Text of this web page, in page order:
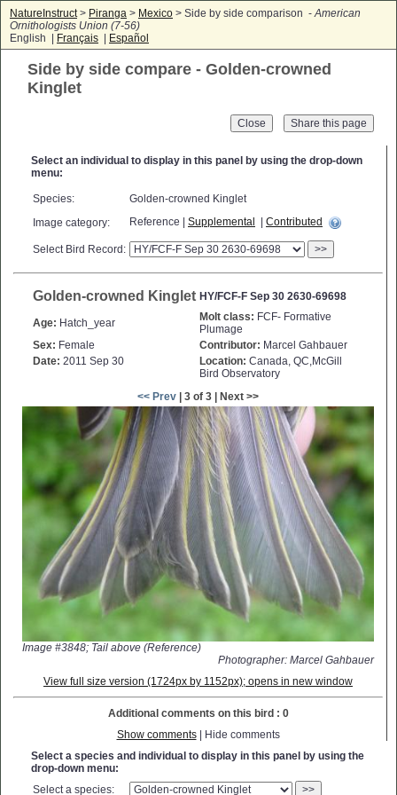
NatureInstruct> Piranga > Mexico > Side by side comparison -American
Ornithologists Union (7-56)
English |
Français Español
Side by side compare - Golden-crowned
Kinglet
Close
Select an individual to display in this panel by using the drop-down
menu:
Species:
Golden-crowned Kinglet
Image category:
Reference | Supplemental Contributed
Select Bird Record: >>
Golden-crowned Kinglet HY/FCF-F Sep 30 2630-69698
Age: Hatch_year Molt class: FCF- Formative
Plumage
Sex: Female Contributor: Marcel Gahbauer
Date: 2011 Sep 30 Location: Canada, QC,McGill
Bird Observatory
<< Prev | 3 of 3 | Next >>
Image #3848; Tail above (Reference)
Photographer: Marcel Gahbauer
View full size version (1724px by 1152px); opens in new window
Additional comments on this bird : 0
Show comments| Hide comments
Select a species and individual to display in this panel by using the
drop-down menu:
Select a species:
>>